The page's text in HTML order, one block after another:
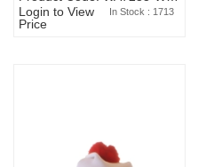
Login to View
Price
In Stock : 1713